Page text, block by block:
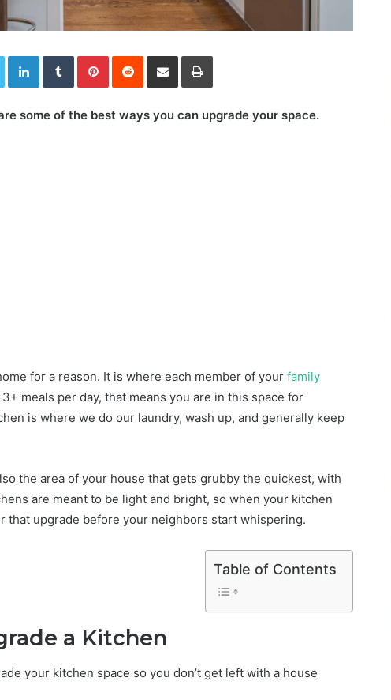
LinkedInTumblrPinterestReddit Share via Email Print
some of the best ways you can upgrade your space.
for a reason. It is where each member of your family
meals per day, that means you are in this space for
is where we do our laundry, wash up, and generally keep
the area of your house that gets grubby the quickest, with
are meant to be light and bright, so when your kitchen
that upgrade before your neighbors start whispering.
Table of Contents
a Kitchen
your kitchen space so you don’t get left with a house